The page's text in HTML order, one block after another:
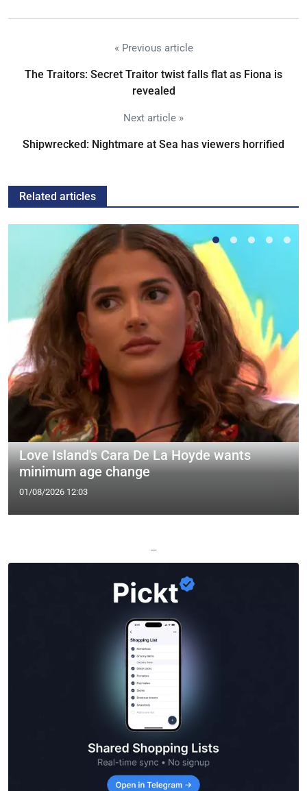
« Previous article
The Traitors: Secret Traitor twist falls flat as Fiona is
revealed
Next article »
Shipwrecked: Nightmare at Sea has viewers horrified
Related articles
Love Island's Cara De La Hoyde wants
minimum age change
01/08/2026 12:03
—